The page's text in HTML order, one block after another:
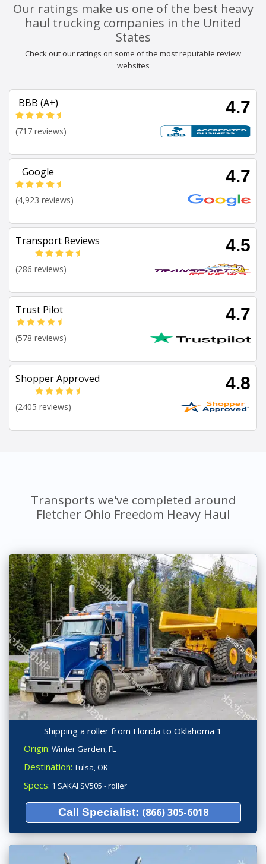
Our ratings make us one of the best heavy
haul trucking companies in the United
States
Check out our ratings on some of the most reputable review
websites
BBB (A+) 4.7
(717 reviews)
Google 4.7
(4,923 reviews)
Transport Reviews 4.5
(286 reviews)
Trust Pilot 4.7
(578 reviews)
Shopper Approved 4.8
(2405 reviews)
Transports we've completed around
Fletcher Ohio Freedom Heavy Haul
Shipping a roller from Florida to Oklahoma 1
Origin: Winter Garden, FL
Destination: Tulsa, OK
Specs: 1 SAKAI SV505 - roller
Call Specialist: (866) 305-6018